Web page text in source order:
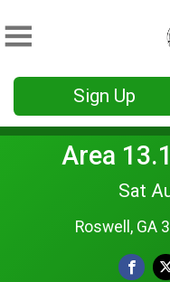
Sign Up
Area
Sat
Roswell, GA